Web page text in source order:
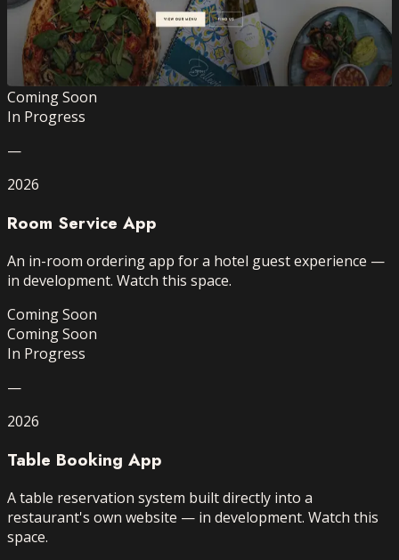
A refined, brand-aligned website for Belleview —
designed to turn browsers into booked tables.
Website DesignBranding
Mobile-first
View →
Coming Soon
In Progress
—
2026
Room Service App
An in-room ordering app for a hotel guest experience —
in development. Watch this space.
Coming Soon
Coming Soon
In Progress
—
2026
Table Booking App
A table reservation system built directly into a
restaurant's own website — in development. Watch this
space.